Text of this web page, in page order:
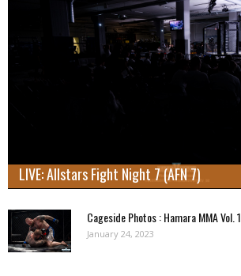
LIVE: Allstars Fight Night 7 (AFN 7)
Cageside Photos : Hamara MMA Vol. 1
January 24, 2023